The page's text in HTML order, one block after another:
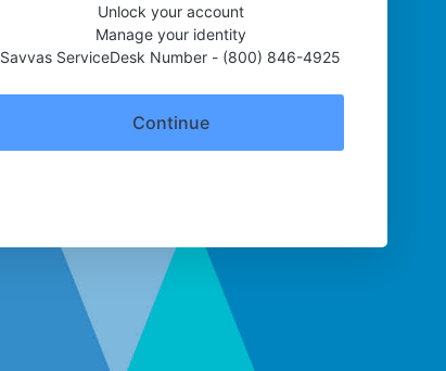
Unlock your account
Manage your identity
Savvas ServiceDesk Number - (800) 846-4925
Continue